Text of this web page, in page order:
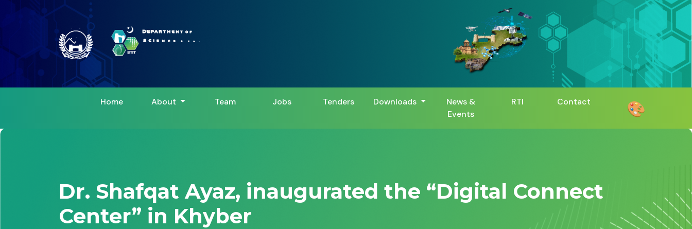
Home About Team Jobs Tenders Downloads
News &
Events
RTI Contact 🎨
Dr. Shafqat Ayaz, inaugurated the “Digital Connect
Center” in Khyber